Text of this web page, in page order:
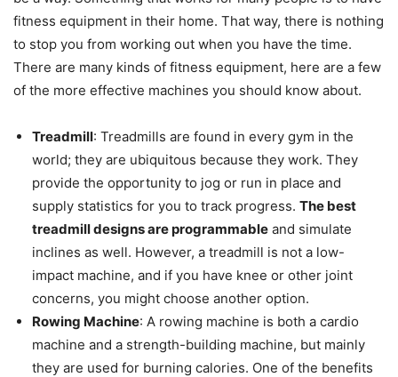
fitness equipment in their home. That way, there is nothing
to stop you from working out when you have the time.
There are many kinds of fitness equipment, here are a few
of the more effective machines you should know about.
Treadmill: Treadmills are found in every gym in the
world; they are ubiquitous because they work. They
provide the opportunity to jog or run in place and
supply statistics for you to track progress. The best
treadmill designs are programmable and simulate
inclines as well. However, a treadmill is not a low-
impact machine, and if you have knee or other joint
concerns, you might choose another option.
Rowing Machine: A rowing machine is both a cardio
machine and a strength-building machine, but mainly
they are used for burning calories. One of the benefits